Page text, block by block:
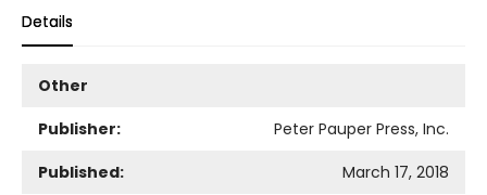
Details
Other
Publisher:
Peter Pauper Press, Inc.
Published:
March 17, 2018